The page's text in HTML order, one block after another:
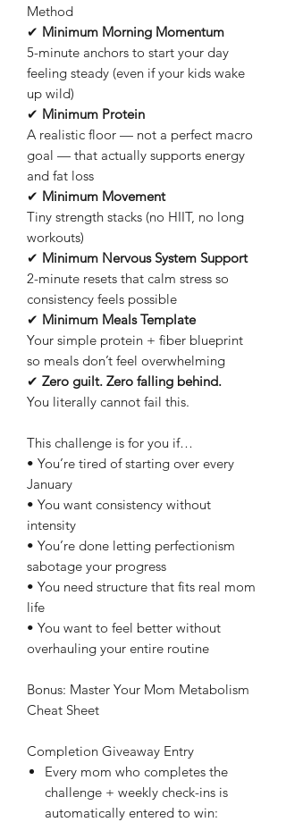
Method
✔ Minimum Morning Momentum
5-minute anchors to start your day
feeling steady (even if your kids wake
up wild)
✔ Minimum Protein
A realistic floor — not a perfect macro
goal — that actually supports energy
and fat loss
✔ Minimum Movement
Tiny strength stacks (no HIIT, no long
workouts)
✔ Minimum Nervous System Support
2-minute resets that calm stress so
consistency feels possible
✔ Minimum Meals Template
Your simple protein + fiber blueprint
so meals don’t feel overwhelming
✔ Zero guilt. Zero falling behind.
You literally cannot fail this.
This challenge is for you if…
• You’re tired of starting over every
January
• You want consistency without
intensity
• You’re done letting perfectionism
sabotage your progress
• You need structure that fits real mom
life
• You want to feel better without
overhauling your entire routine
Bonus: Master Your Mom Metabolism
Cheat Sheet
Completion Giveaway Entry
Every mom who completes the
challenge + weekly check-ins is
automatically entered to win: